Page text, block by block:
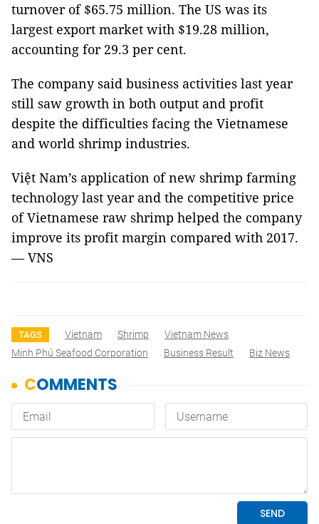
turnover of $65.75 million. The US was its
largest export market with $19.28 million,
accounting for 29.3 per cent.
The company said business activities last year
still saw growth in both output and profit
despite the difficulties facing the Vietnamese
and world shrimp industries.
Việt Nam’s application of new shrimp farming
technology last year and the competitive price
of Vietnamese raw shrimp helped the company
improve its profit margin compared with 2017.
— VNS
TAGS Vietnam Shrimp
Vietnam News
Minh Phú Seafood Corporation
Business Result Biz News